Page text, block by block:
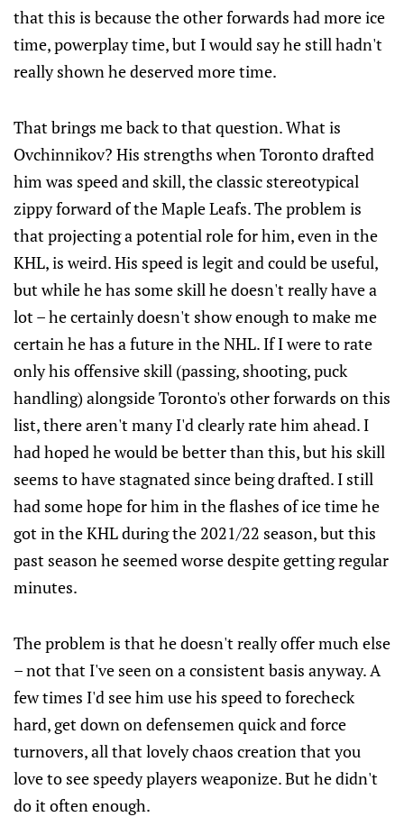
that this is because the other forwards had more ice
time, powerplay time, but I would say he still hadn't
really shown he deserved more time.
That brings me back to that question. What is
Ovchinnikov? His strengths when Toronto drafted
him was speed and skill, the classic stereotypical
zippy forward of the Maple Leafs. The problem is
that projecting a potential role for him, even in the
KHL, is weird. His speed is legit and could be useful,
but while he has some skill he doesn't really have a
lot – he certainly doesn't show enough to make me
certain he has a future in the NHL. If I were to rate
only his offensive skill (passing, shooting, puck
handling) alongside Toronto's other forwards on this
list, there aren't many I'd clearly rate him ahead. I
had hoped he would be better than this, but his skill
seems to have stagnated since being drafted. I still
had some hope for him in the flashes of ice time he
got in the KHL during the 2021/22 season, but this
past season he seemed worse despite getting regular
minutes.
The problem is that he doesn't really offer much else
– not that I've seen on a consistent basis anyway. A
few times I'd see him use his speed to forecheck
hard, get down on defensemen quick and force
turnovers, all that lovely chaos creation that you
love to see speedy players weaponize. But he didn't
do it often enough.